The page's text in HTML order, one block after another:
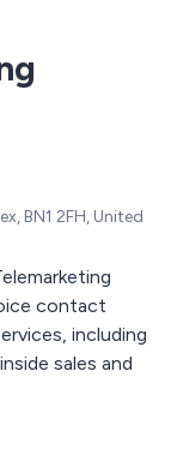
BN1 2FH, United
contact
including
sales and